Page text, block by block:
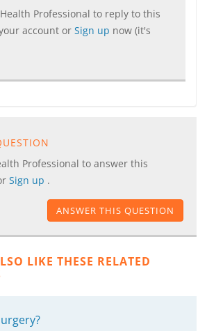
Professional to reply to this
account or Sign up now (it's
Professional to answer this
Sign up .
ANSWER THIS QUESTION
LIKE THESE RELATED